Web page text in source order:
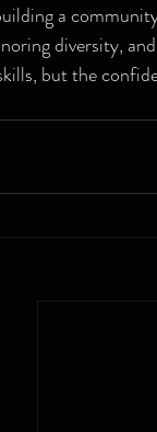
a
diversity, and
but the